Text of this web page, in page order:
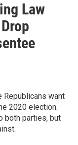
Law
Republicans want
2020 election.
both parties, but